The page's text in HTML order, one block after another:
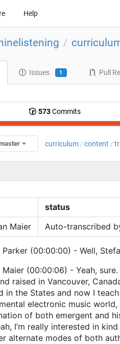
Help
/
Issues 1 Pull
573Commits
curriculum / content /
status
Maier
Auto-transcribed
Parker (00:00:00) - Well,
(00:00:06) - Yeah, sure.
raised in Vancouver,
in the States and now I
electronic music
of both emergent and
I’m really interested in
alternate modes of both